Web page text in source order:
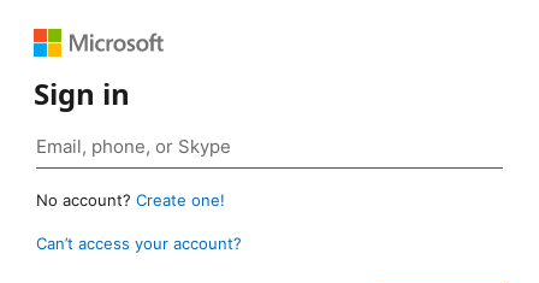
Sign in
No account? Create one!
Can’t access your account?